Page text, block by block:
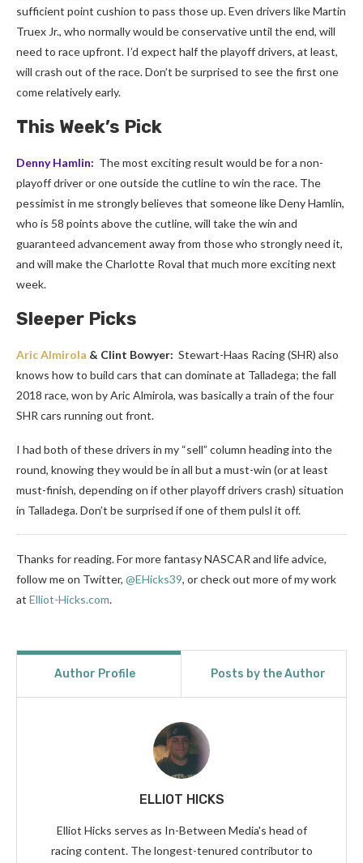
sufficient point cushion to pass those up. Even drivers like Martin
Truex Jr., who normally would be conservative until the end, will
need to race upfront. I’d expect half the playoff drivers, at least,
will crash out of the race. Don’t be surprised to see the first one
come relatively early.
This Week’s Pick
Denny Hamlin: The most exciting result would be for a non-
playoff driver or one outside the cutline to win the race. The
pessimist in me strongly believes that someone like Deny Hamlin,
who is 58 points above the cutline, will take the win and
guaranteed advancement away from those who strongly need it,
and will make the Charlotte Roval that much more exciting next
week.
Sleeper Picks
Aric Almirola & Clint Bowyer: Stewart-Haas Racing (SHR) also
knows how to build cars that can dominate at Talladega; the fall
2018 race, won by Aric Almirola, was basically a train of the four
SHR cars running out front.
I had both of these drivers in my “sell” column heading into the
round, knowing they would be in all but a must-win (or at least
must-finish, depending on if other playoff drivers crash) situation
in Talladega. Don’t be surprised if one of them pulsl it off.
Thanks for reading. For more fantasy NASCAR and life advice,
follow me on Twitter, @EHicks39, or check out more of my work
at Elliot-Hicks.com.
Author Profile Posts by the Author
ELLIOT HICKS
Elliot Hicks serves as In-Between Media's head of
racing content. The longest-tenured contributor to